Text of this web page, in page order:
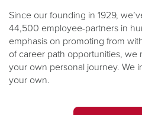
Since our founding in 1929,
44,500 employee-partners in
emphasis on promoting from
of career path opportunities,
your own personal journey. We
your own.